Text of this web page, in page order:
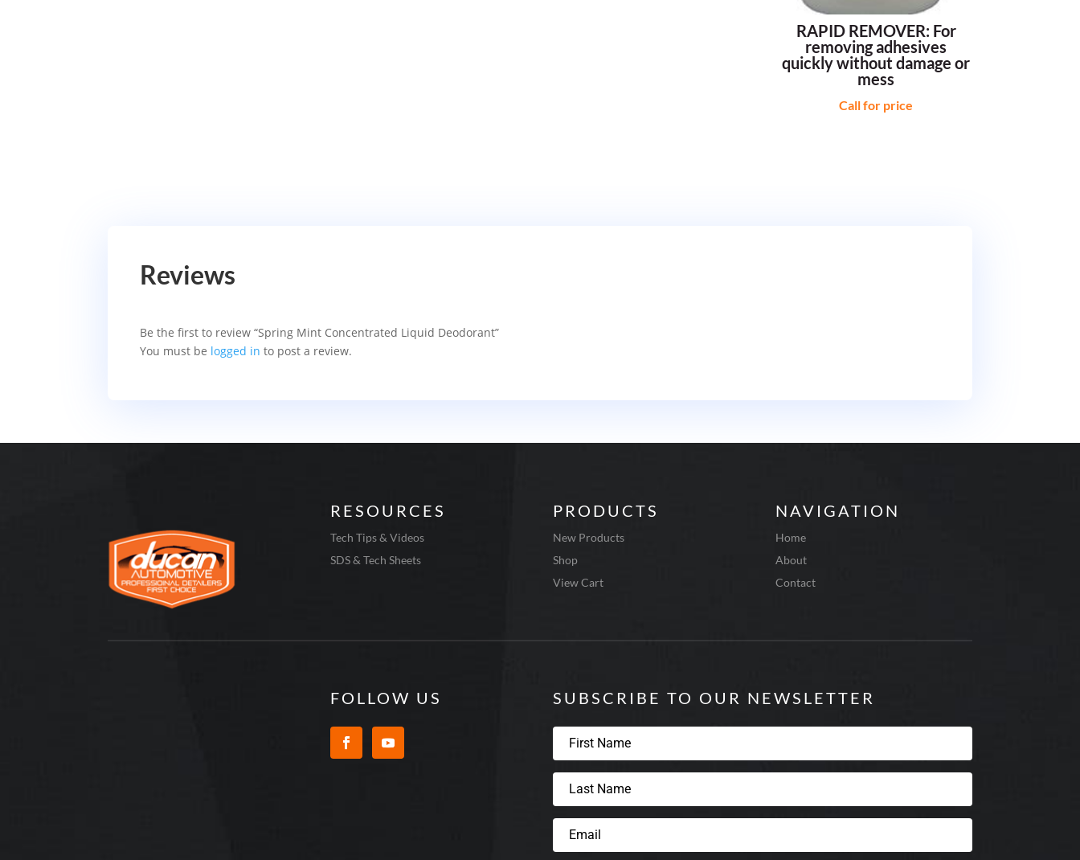
RAPID REMOVER: For
removing adhesives
quickly without damage or
mess
Call for price
Reviews
Be the first to review “Spring Mint Concentrated Liquid Deodorant”
You must be logged in to post a review.
RESOURCES
Tech Tips & Videos
SDS & Tech Sheets
PRODUCTS
New Products
Shop
View Cart
NAVIGATION
Home
About
Contact
FOLLOW US SUBSCRIBE TO OUR NEWSLETTER